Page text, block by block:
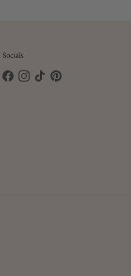
Socials
FacebookInstagram
TikTokPinterest